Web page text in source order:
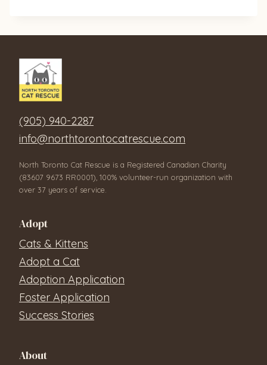
(905) 940-2287
info@northtorontocatrescue.com
North Toronto Cat Rescue is a Registered Canadian Charity
(83607 9673 RR0001), 100% volunteer-run organization with
over 37 years of service.
Adopt
Cats & Kittens
Adopt a Cat
Adoption Application
Foster Application
Success Stories
About